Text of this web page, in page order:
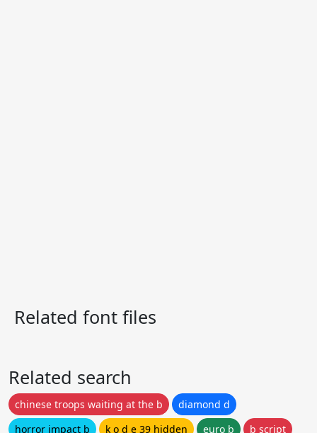
Related font files
Related search
chinese troops waiting at the b
diamond d
horror impact b
k o d e 39 hidden euro b b script